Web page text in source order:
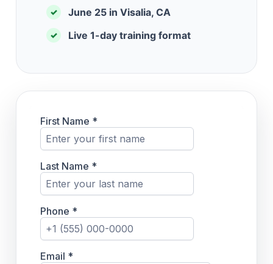
✓ June 25 in Visalia, CA
✓ Live 1-day training format